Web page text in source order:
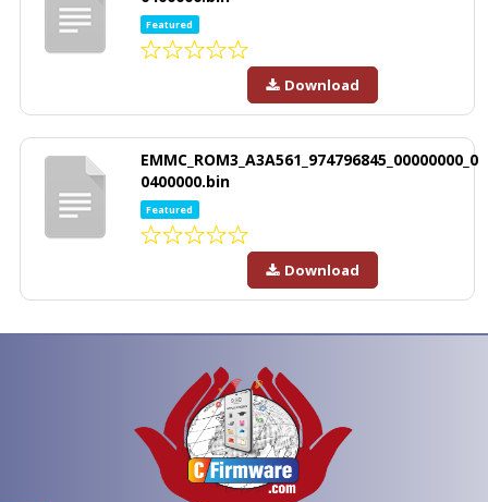
Featured
Download
EMMC_ROM3_A3A561_974796845_00000000_0
0400000.bin
Featured
Download